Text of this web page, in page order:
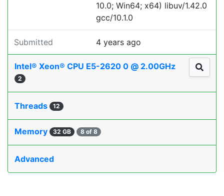
10.0; Win64; x64) libuv/1.42.0
gcc/10.1.0
Submitted 4 years ago
Intel® Xeon® CPU E5-2620 0 @ 2.00GHz
2
Threads 12
Memory 32 GB 8 of 8
Advanced